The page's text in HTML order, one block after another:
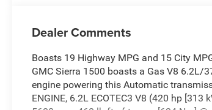
Dealer Comments
Boasts 19 Highway MPG and 15 City
GMC Sierra 1500 boasts a Gas V8 6.2L/
engine powering this Automatic
ENGINE, 6.2L ECOTEC3 V8 (420 hp [313